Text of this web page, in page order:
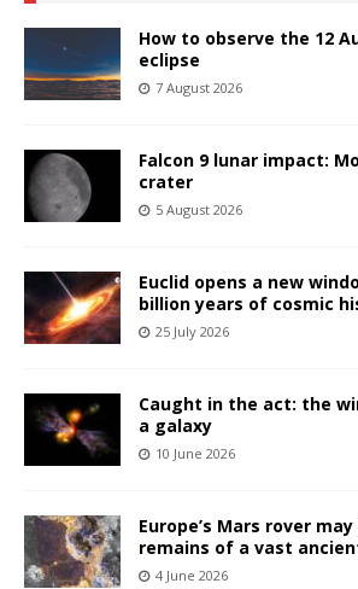
How to observe the 12
eclipse
7 August 2026
Falcon 9 lunar impact:
crater
5 August 2026
Euclid opens a new
billion years of cosmic
25 July 2026
Caught in the act: the
a galaxy
10 June 2026
Europe’s Mars rover
remains of a vast
4 June 2026